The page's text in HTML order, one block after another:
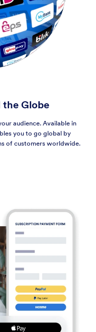
the Globe
audience. Available in
you to go global by
of customers worldwide.